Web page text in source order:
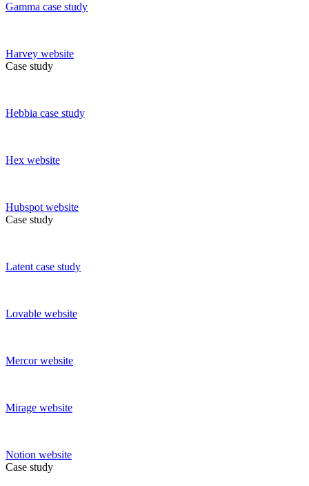
Gamma case study
Harvey website
Case study
Hebbia case study
Hex website
Hubspot website
Case study
Latent case study
Lovable website
Mercor website
Mirage website
Notion website
Case study